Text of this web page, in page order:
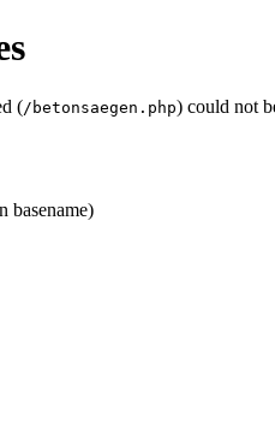
(/betonsaegen.php) could not
basename)